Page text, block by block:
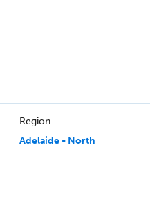
Region
Adelaide - North